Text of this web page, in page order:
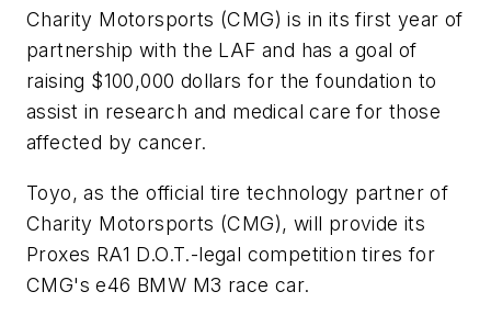
Charity Motorsports (CMG) is in its first year of
partnership with the LAF and has a goal of
raising $100,000 dollars for the foundation to
assist in research and medical care for those
affected by cancer.
Toyo, as the official tire technology partner of
Charity Motorsports (CMG), will provide its
Proxes RA1 D.O.T.-legal competition tires for
CMG's e46 BMW M3 race car.